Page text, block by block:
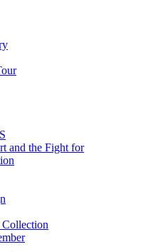
and the Fight for
Collection